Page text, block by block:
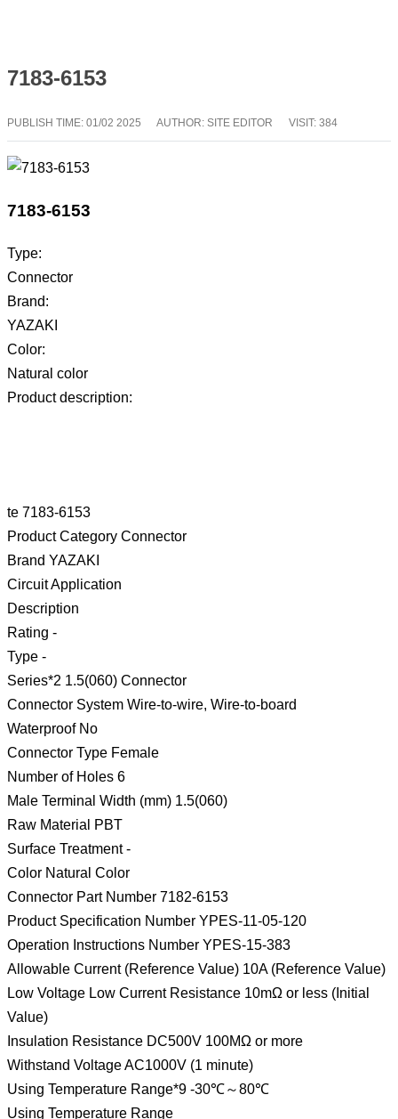
7183-6153
PUBLISH TIME: 01/02 2025 AUTHOR: SITE EDITOR VISIT: 384
7183-6153
Type:
Connector
Brand:
YAZAKI
Color:
Natural color
Product description:
te 7183-6153
Product Category Connector
Brand YAZAKI
Circuit Application
Description
Rating -
Type -
Series*2 1.5(060) Connector
Connector System Wire-to-wire, Wire-to-board
Waterproof No
Connector Type Female
Number of Holes 6
Male Terminal Width (mm) 1.5(060)
Raw Material PBT
Surface Treatment -
Color Natural Color
Connector Part Number 7182-6153
Product Specification Number YPES-11-05-120
Operation Instructions Number YPES-15-383
Allowable Current (Reference Value) 10A (Reference Value)
Low Voltage Low Current Resistance 10mΩ or less (Initial
Value)
Insulation Resistance DC500V 100MΩ or more
Withstand Voltage AC1000V (1 minute)
Using Temperature Range*9 -30℃～80℃
Using Temperature Range